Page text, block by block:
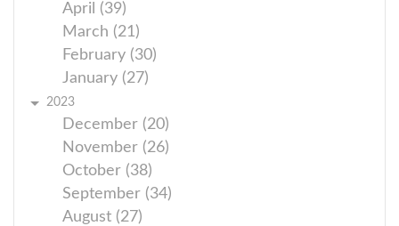
April (39)
March (21)
February (30)
January (27)
2023
December (20)
November (26)
October (38)
September (34)
August (27)